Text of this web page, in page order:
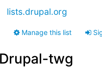
lists.drupal.org
Manage this list
twg